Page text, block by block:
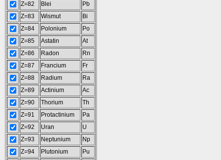
Z=82
Blei
Pb
Z=83
Wismut
Bi
Z=84
Polonium
Po
Z=85
Astatin
At
Z=86
Radon
Rn
Z=87
Francium
Fr
Z=88
Radium
Ra
Z=89
Actinium
Ac
Z=90
Thorium
Th
Z=91
Protactinium
Pa
Z=92
Uran
U
Z=93
Neptunium
Np
Z=94
Plutonium
Pu